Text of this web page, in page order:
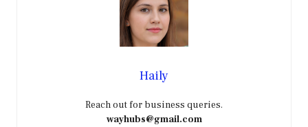
Haily
Reach out for business queries.
wayhubs@gmail.com